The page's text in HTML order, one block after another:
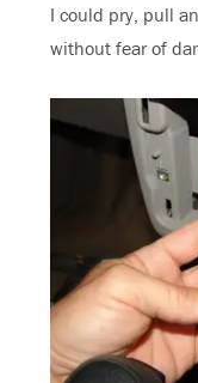
I could pry, pull
without fear of